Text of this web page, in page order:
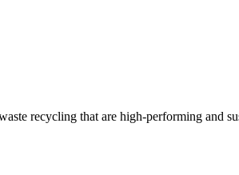
recycling that are high-performing and